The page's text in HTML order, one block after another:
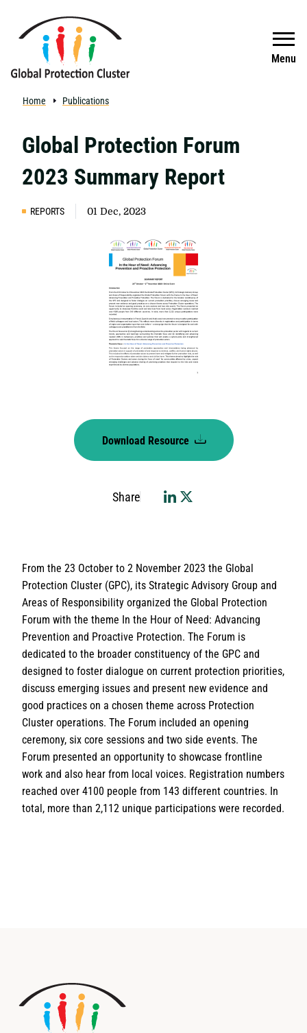
Menu
Search
Home Publications
Global Protection Forum
2023 Summary Report
REPORTS 01 Dec, 2023
Download Resource
Share
From the 23 October to 2 November 2023 the Global
Protection Cluster (GPC), its Strategic Advisory Group and
Areas of Responsibility organized the Global Protection
Forum with the theme In the Hour of Need: Advancing
Prevention and Proactive Protection. The Forum is
dedicated to the broader constituency of the GPC and
designed to foster dialogue on current protection priorities,
discuss emerging issues and present new evidence and
good practices on a chosen theme across Protection
Cluster operations. The Forum included an opening
ceremony, six core sessions and two side events. The
Forum presented an opportunity to showcase frontline
work and also hear from local voices. Registration numbers
reached over 4100 people from 143 different countries. In
total, more than 2,112 unique participations were recorded.